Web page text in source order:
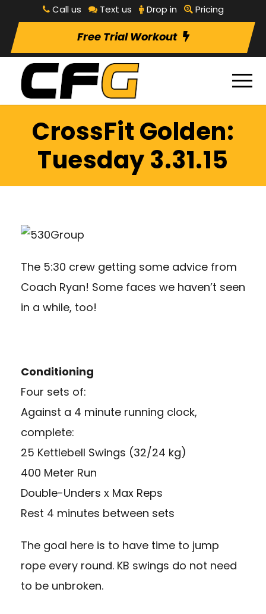
Call us Text us Drop in Pricing
Free Trial Workout
CrossFit Golden:
Tuesday 3.31.15
The 5:30 crew getting some advice from
Coach Ryan! Some faces we haven’t seen
in a while, too!
Conditioning
Four sets of:
Against a 4 minute running clock,
complete:
25 Kettlebell Swings (32/24 kg)
400 Meter Run
Double-Unders x Max Reps
Rest 4 minutes between sets
The goal here is to have time to jump
rope every round. KB swings do not need
to be unbroken.